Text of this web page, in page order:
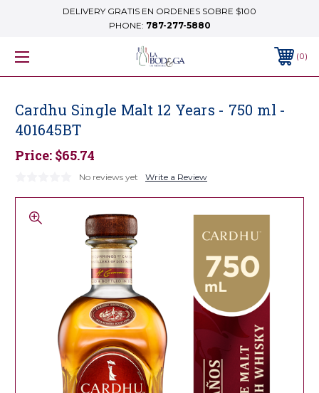
DELIVERY GRATIS EN ORDENES SOBRE $100
PHONE: 787-277-5880
0
Cardhu Single Malt 12 Years - 750 ml -
401645BT
Price: $65.74
No reviews yet Write a Review